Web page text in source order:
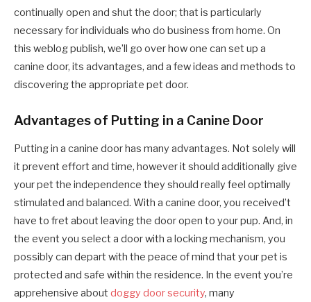
continually open and shut the door; that is particularly
necessary for individuals who do business from home. On
this weblog publish, we’ll go over how one can set up a
canine door, its advantages, and a few ideas and methods to
discovering the appropriate pet door.
Advantages of Putting in a Canine Door
Putting in a canine door has many advantages. Not solely will
it prevent effort and time, however it should additionally give
your pet the independence they should really feel optimally
stimulated and balanced. With a canine door, you received’t
have to fret about leaving the door open to your pup. And, in
the event you select a door with a locking mechanism, you
possibly can depart with the peace of mind that your pet is
protected and safe within the residence. In the event you’re
apprehensive about doggy door security, many